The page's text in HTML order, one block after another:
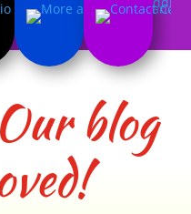
blog